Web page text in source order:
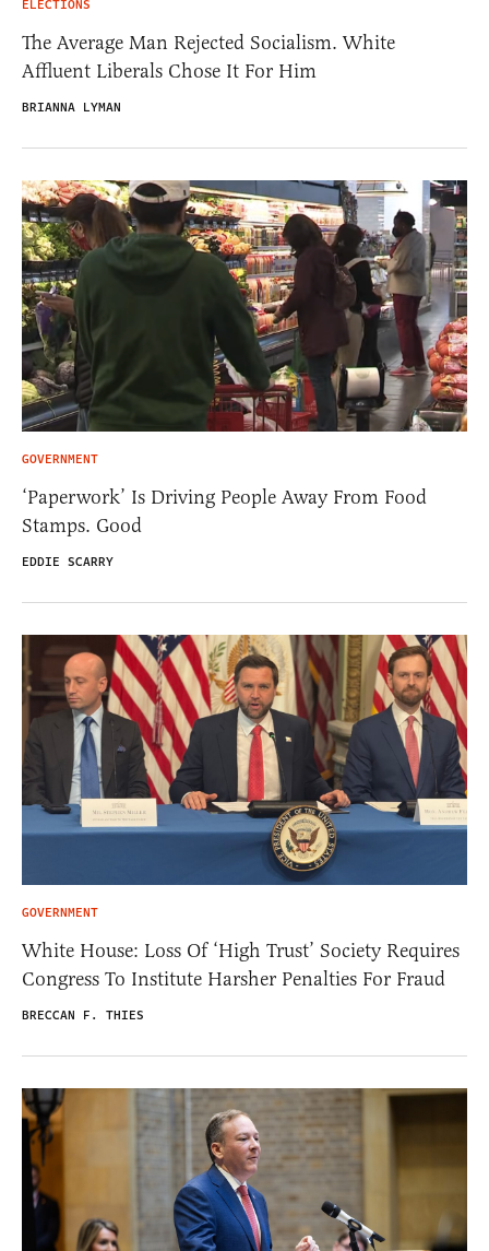
ELECTIONS
The Average Man Rejected Socialism. White
Affluent Liberals Chose It For Him
BRIANNA LYMAN
GOVERNMENT
‘Paperwork’ Is Driving People Away From Food
Stamps. Good
EDDIE SCARRY
GOVERNMENT
White House: Loss Of ‘High Trust’ Society Requires
Congress To Institute Harsher Penalties For Fraud
BRECCAN F. THIES